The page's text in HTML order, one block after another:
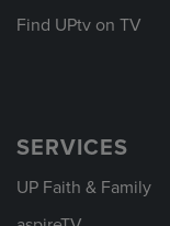
Find UPtv on TV
SERVICES
UP Faith & Family